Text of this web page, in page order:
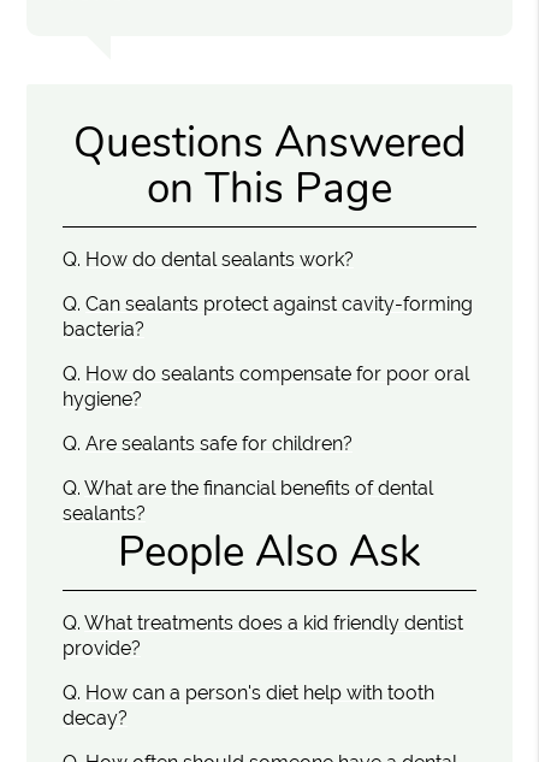
Questions Answered
on This Page
Q. How do dental sealants work?
Q. Can sealants protect against cavity-forming
bacteria?
Q. How do sealants compensate for poor oral
hygiene?
Q. Are sealants safe for children?
Q. What are the financial benefits of dental
sealants?
People Also Ask
Q. What treatments does a kid friendly dentist
provide?
Q. How can a person's diet help with tooth
decay?